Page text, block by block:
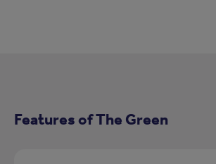
Features of The Green